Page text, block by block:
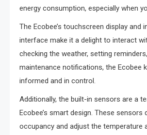
energy consumption, especially when
The Ecobee’s touchscreen display and
interface make it a delight to interact
checking the weather, setting
maintenance notifications, the Ecobee
informed and in control.
Additionally, the built-in sensors are a
Ecobee’s smart design. These sensors
occupancy and adjust the temperature